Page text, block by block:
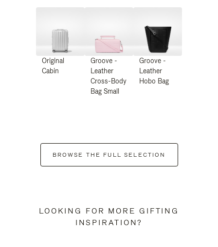
Original
Cabin
Groove -
Leather
Cross-Body
Bag Small
Groove -
Leather
Hobo Bag
BROWSE THE FULL SELECTION
LOOKING FOR MORE GIFTING
INSPIRATION?